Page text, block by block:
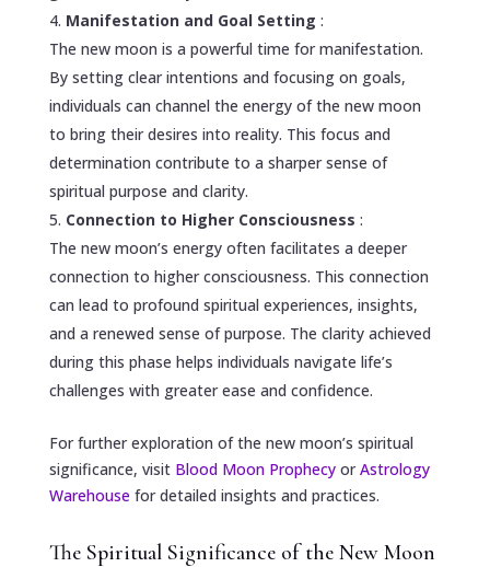
Manifestation and Goal Setting :
The new moon is a powerful time for manifestation.
By setting clear intentions and focusing on goals,
individuals can channel the energy of the new moon
to bring their desires into reality. This focus and
determination contribute to a sharper sense of
spiritual purpose and clarity.
Connection to Higher Consciousness :
The new moon’s energy often facilitates a deeper
connection to higher consciousness. This connection
can lead to profound spiritual experiences, insights,
and a renewed sense of purpose. The clarity achieved
during this phase helps individuals navigate life’s
challenges with greater ease and confidence.
For further exploration of the new moon’s spiritual
significance, visit Blood Moon Prophecy orAstrology
Warehouse for detailed insights and practices.
The Spiritual Significance of the New Moon